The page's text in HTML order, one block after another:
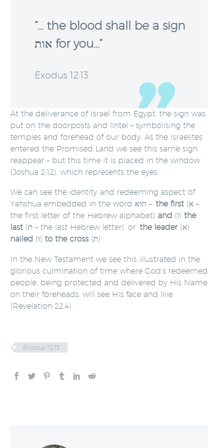
“… the blood shall be a sign
אות for you…”
Exodus 12:13
At the deliverance of Israel from Egypt, the sign was
put on the doorposts and lintel – symbolising the
temples and forehead of our body. As the Israelites
entered the Promised Land we see this same sign
reappear – but this time it is placed in the window
(Joshua 2:12), which represents the eyes.
We can see the identity and redeeming aspect of
Yahshua embedded in the word תוא – ‘the first (א –
the first letter of the Hebrew alphabet) and (ו) the
last
(ת – the last Hebrew letter)’ or ‘the leader
(א)
nailed
(ו) to the cross (ת)’.
In the New Testament we see this illustrated in the
glorious culmination of time where God’s redeemed
people, being protected and delivered by His Name
on their foreheads, will see His face and live
(Revelation 22:4).
Exodus 12:13